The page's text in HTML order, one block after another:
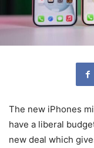
The new iPhones
have a liberal
new deal which